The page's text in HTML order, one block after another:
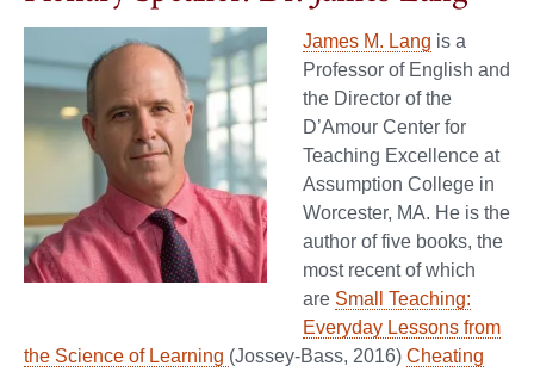
James M. Lang is a
Professor of English and
the Director of the
D’Amour Center for
Teaching Excellence at
Assumption College in
Worcester, MA. He is the
author of five books, the
most recent of which
are Small Teaching:
Everyday Lessons from
the Science of Learning (Jossey-Bass, 2016) Cheating